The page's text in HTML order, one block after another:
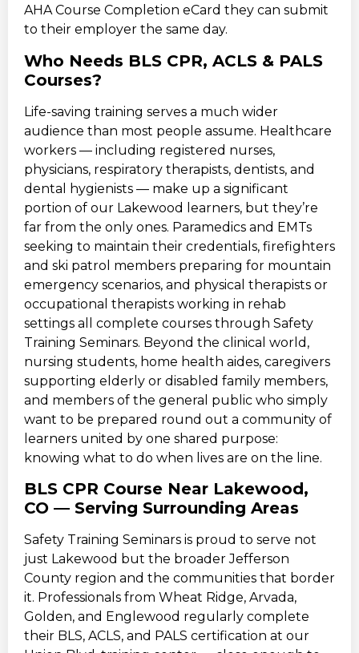
AHA Course Completion eCard they can submit
to their employer the same day.
Who Needs BLS CPR, ACLS & PALS
Courses?
Life-saving training serves a much wider
audience than most people assume. Healthcare
workers — including registered nurses,
physicians, respiratory therapists, dentists, and
dental hygienists — make up a significant
portion of our Lakewood learners, but they’re
far from the only ones. Paramedics and EMTs
seeking to maintain their credentials, firefighters
and ski patrol members preparing for mountain
emergency scenarios, and physical therapists or
occupational therapists working in rehab
settings all complete courses through Safety
Training Seminars. Beyond the clinical world,
nursing students, home health aides, caregivers
supporting elderly or disabled family members,
and members of the general public who simply
want to be prepared round out a community of
learners united by one shared purpose:
knowing what to do when lives are on the line.
BLS CPR Course Near Lakewood,
CO — Serving Surrounding Areas
Safety Training Seminars is proud to serve not
just Lakewood but the broader Jefferson
County region and the communities that border
it. Professionals from Wheat Ridge, Arvada,
Golden, and Englewood regularly complete
their BLS, ACLS, and PALS certification at our